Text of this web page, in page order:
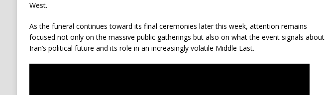
West.
As the funeral continues toward its final ceremonies later this week, attention remains
focused not only on the massive public gatherings but also on what the event signals about
Iran’s political future and its role in an increasingly volatile Middle East.